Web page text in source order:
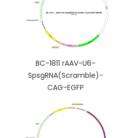
BC-1811 rAAV-U6-
SpsgRNA(Scramble)-
CAG-EGFP